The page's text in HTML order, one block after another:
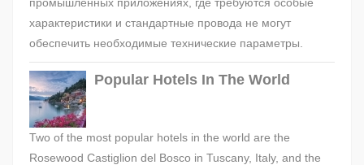
характеристики и стандартные провода не могут
обеспечить необходимые технические параметры.
Popular Hotels In The World
Two of the most popular hotels in the world are the
Rosewood Castiglion del Bosco in Tuscany, Italy, and the